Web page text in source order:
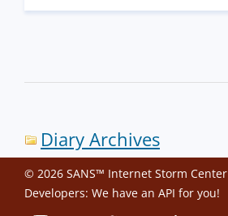
Diary Archives
© 2026 SANS™ Internet Storm Center
Developers: We have an API for you!